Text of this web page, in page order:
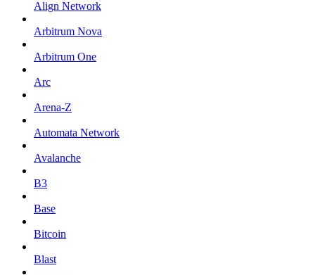
Align Network
Arbitrum Nova
Arbitrum One
Arc
Arena-Z
Automata Network
Avalanche
B3
Base
Bitcoin
Blast